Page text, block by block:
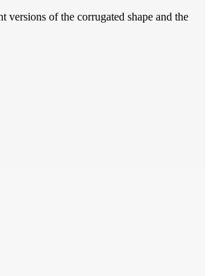
versions of the corrugated shape and the